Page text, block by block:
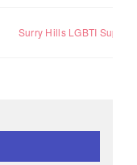
Surry Hills LGBTI Support Group